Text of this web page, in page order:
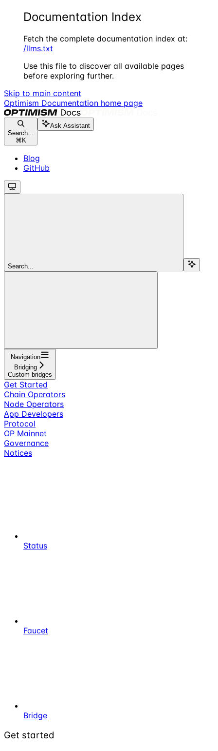
Documentation Index
Fetch the complete documentation index at:
/llms.txt
Use this file to discover all available pages
before exploring further.
Skip to main content
Optimism Documentation home page
Search...
⌘ K
Ask Assistant
Blog
GitHub
Search...
Navigation
Bridging
Custom bridges
Get Started
Chain Operators
Node Operators
App Developers
Protocol
OP Mainnet
Governance
Notices
Status
Faucet
Bridge
Get started